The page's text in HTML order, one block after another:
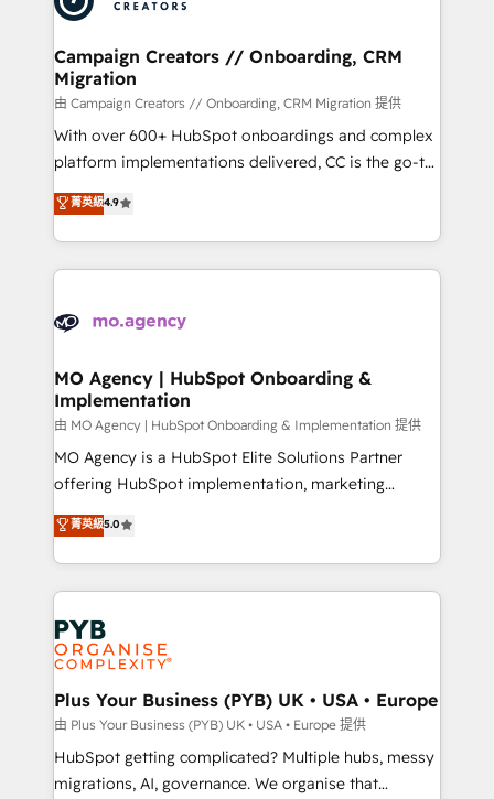
approach has helped brands dominate their
and manufacturers since 2002, we are committed to
empowering our clients and developing their
autonomy. Get to grips with HubSpot through
guided implementation and seamless integration of
the CRM platform into your digital ecosystem. Would
you like support in deploying your inbound
to your needs and sales objectives. With 125+
certifications, we are part of the most certified
services are offered in both English & French.
Campaign Creators // Onboarding, CRM
Migration
由 Campaign Creators // Onboarding, CRM Migration 提供
With over 600+ HubSpot onboardings and complex
platform implementations delivered, CC is the go-to
Elite Solutions Partner for businesses ready to
migrate, replatform, and scale smarter. We specialize
in high-impact CRM and CMS migrations and
onboarding from platforms like Salesforce, NetSuite,
WordPress and legacy CRMs, turning fragmented
architectures that accelerate revenue operations and
performance. - Multi-object CRM migration, cleanup,
and implementation. - Pre-built and custom
integrations across your full tech stack. - Custom
object setup, CMS builds, and full-funnel automation.
nurturing sequences. - Cross-hub setup across
Marketing, Sales, Operations, and Service Hubs. -
powerful growth engine. Built to convert, scale, and
drive results.
菁英級4.9
MO Agency | HubSpot Onboarding &
Implementation
由 MO Agency | HubSpot Onboarding & Implementation 提供
MO Agency is a HubSpot Elite Solutions Partner
offering HubSpot implementation, marketing
automation, CRM and RevOps consulting, B2B SEO,
paid media, content marketing, AEO and GEO (AI
search optimisation), and HubSpot Content Hub and
WordPress development. We work with enterprise
and growth-led companies across technology,
professional services, financial services and
industrial sectors. Offices in Johannesburg, Cape
Town, Dubai & London. 500+ HubSpot CRM
implementations delivered. AI visibility coverage
across ChatGPT, Claude, Perplexity, Gemini and
Google AI Overviews. HubSpot Impact Award -
菁英級5.0
Plus Your Business (PYB) UK • USA • Europe
由 Plus Your Business (PYB) UK • USA • Europe 提供
HubSpot getting complicated? Multiple hubs, messy
migrations, AI, governance. We organise that